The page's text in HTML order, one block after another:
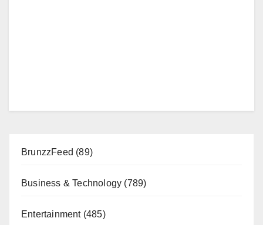
BrunzzFeed (89)
Business & Technology (789)
Entertainment(485)